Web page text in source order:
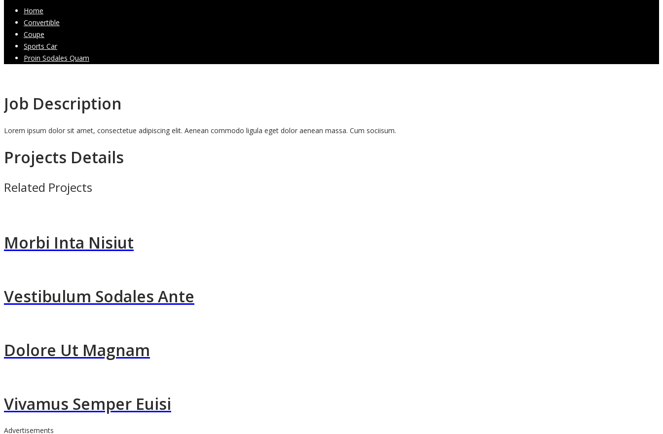
Home
Convertible
Coupe
Sports Car
Proin Sodales Quam
Job Description
Lorem ipsum dolor sit amet, consectetue adipiscing elit. Aenean commodo ligula eget dolor aenean massa. Cum sociisum.
Projects Details
Related Projects
Morbi Inta Nisiut
Vestibulum Sodales Ante
Dolore Ut Magnam
Vivamus Semper Euisi
Advertisements